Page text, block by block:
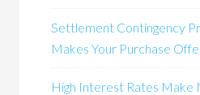
Settlement Contingency
Makes Your Purchase
High Interest Rates Make